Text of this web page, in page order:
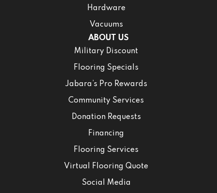
Hardware
Vacuums
ABOUT US
Military Discount
Flooring Specials
Jabara’s Pro Rewards
Community Services
Donation Requests
Financing
Flooring Services
Virtual Flooring Quote
Social Media